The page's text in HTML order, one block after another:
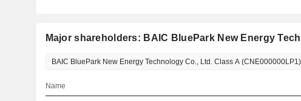
Major shareholders: BAIC BluePark New Energy
Name